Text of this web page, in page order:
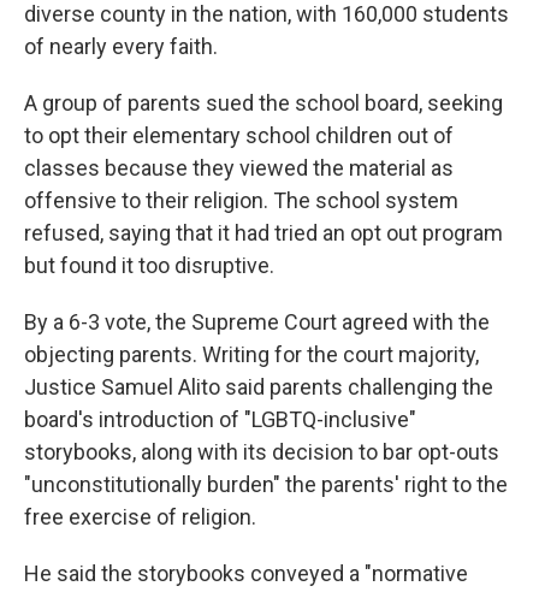
diverse county in the nation, with 160,000 students
of nearly every faith.
A group of parents sued the school board, seeking
to opt their elementary school children out of
classes because they viewed the material as
offensive to their religion. The school system
refused, saying that it had tried an opt out program
but found it too disruptive.
By a 6-3 vote, the Supreme Court agreed with the
objecting parents. Writing for the court majority,
Justice Samuel Alito said parents challenging the
board's introduction of "LGBTQ-inclusive"
storybooks, along with its decision to bar opt-outs
"unconstitutionally burden" the parents' right to the
free exercise of religion.
He said the storybooks conveyed a "normative